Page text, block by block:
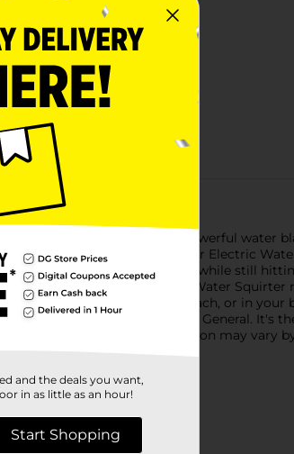
vibrant colors! This powerful water
or backyard playtime.Our Electric
can stay at a safe distance while still
of the effort.The Electric Water Squirter
you're at the pool, beach, or in your
Water Squirter from Dollar General. It's
Quantities and selection may vary
and the deals you want,
in as little as an hour!
Start Shopping